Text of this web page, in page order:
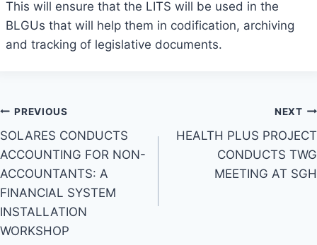
This will ensure that the LITS will be used in the
BLGUs that will help them in codification, archiving
and tracking of legislative documents.
Post
navigation
PREVIOUS
SOLARES CONDUCTS
ACCOUNTING FOR NON-
ACCOUNTANTS: A
FINANCIAL SYSTEM
INSTALLATION
WORKSHOP
NEXT
HEALTH PLUS PROJECT
CONDUCTS TWG
MEETING AT SGH